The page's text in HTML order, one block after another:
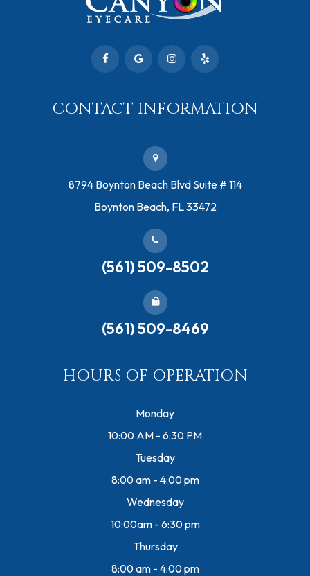
CONTACT INFORMATION
​8794 Boynton Beach Blvd ​Suite # 114
Boynton Beach, FL 33472
(561) 509-8502
(561) 509-8469
HOURS OF OPERATION
Monday
10:00 AM - 6:30 PM
Tuesday
8:00 am - 4:00 pm
Wednesday
10:00am - 6:30 pm
Thursday
8:00 am - 4:00 pm